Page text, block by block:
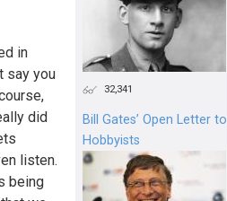
in
say you
did
listen.
being
32,341
Bill Gates’ Open Letter to
Hobbyists